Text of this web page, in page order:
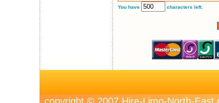
You have characters left.